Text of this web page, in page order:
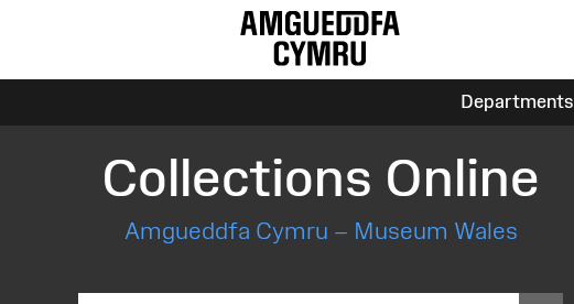
Departments
Collections Online
Amgueddfa Cymru – Museum Wales